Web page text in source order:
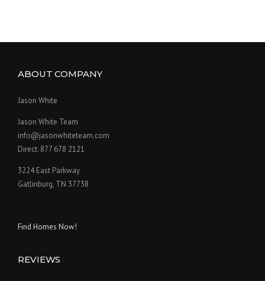
ABOUT COMPANY
Jason White
Jason White Team
info@jasonwhiteteam.com
Direct: 877 678 2121
3224 East Parkway
Gatlinburg, TN 37738
Find Homes Now!
REVIEWS